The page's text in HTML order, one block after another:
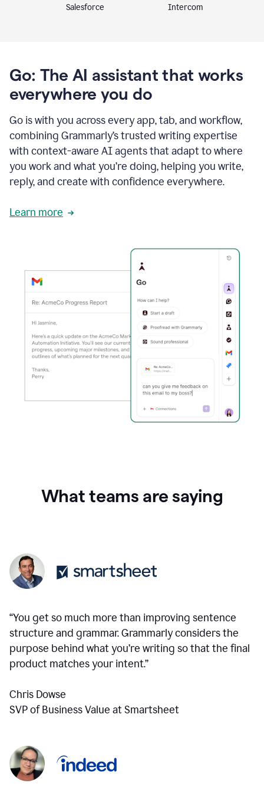
Salesforce Intercom
Go: The AI assistant that works
everywhere you do
Go is with you across every app, tab, and workflow,
combining Grammarly’s trusted writing expertise
with context-aware AI agents that adapt to where
you work and what you’re doing, helping you write,
reply, and create with confidence everywhere.
Learn more
What teams are saying
“You get so much more than improving sentence
structure and grammar. Grammarly considers the
purpose behind what you’re writing so that the final
product matches your intent.”
Chris Dowse
SVP of Business Value at Smartsheet